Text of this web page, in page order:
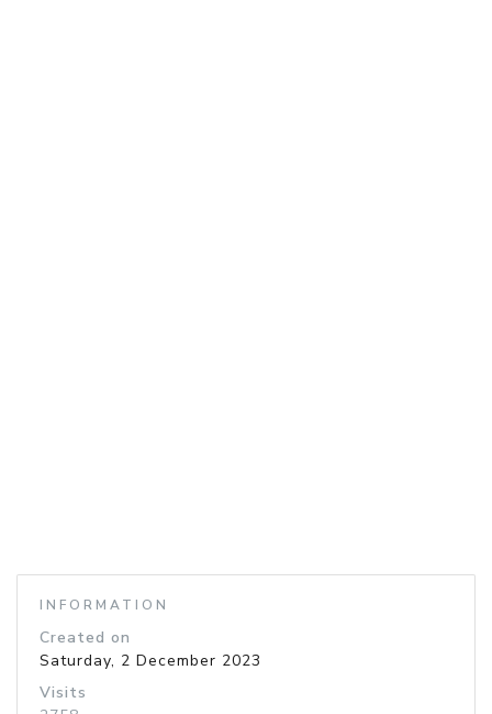
INFORMATION
Created on
Saturday, 2 December 2023
Visits